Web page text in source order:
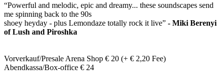
“Powerful and melodic, epic and dreamy... these soundscapes send
me spinning back to the 90s
shoey heyday - plus Lemondaze totally rock it live” - Miki Berenyi
of Lush and Piroshka
Vorverkauf/Presale Arena Shop € 20 (+ € 2,20 Fee)
Abendkassa/Box-office € 24